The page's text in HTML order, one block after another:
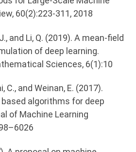
60(2):223-311, 2018
and Li, Q. (2019). A mean-ﬁeld
of deep learning.
Sciences, 6(1):10
C., and Weinan, E. (2017).
algorithms for deep
of Machine Learning